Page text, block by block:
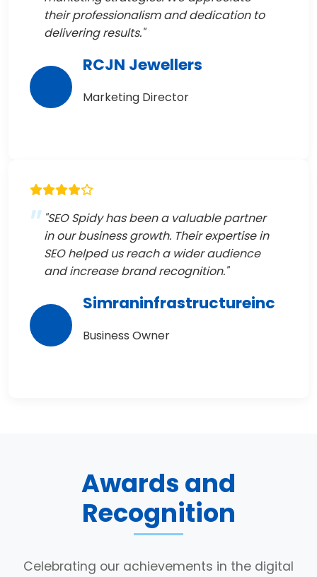
their professionalism and dedication to
delivering results."
RCJN Jewellers
Marketing Director
"SEO Spidy has been a valuable partner
in our business growth. Their expertise in
SEO helped us reach a wider audience
and increase brand recognition."
Simraninfrastructureinc
Business Owner
Awards and
Recognition
Celebrating our achievements in the digital